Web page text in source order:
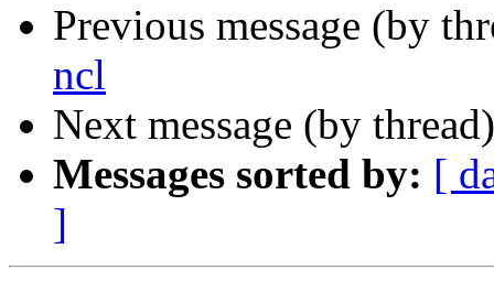
Previous message (by
ncl
Next message (by
Messages sorted by: [
]